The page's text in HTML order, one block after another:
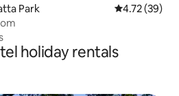
Park 4.72 out of 5
4.72 (39)
holiday rentals